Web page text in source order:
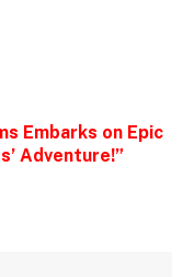
Embarks on Epic
Adventure!”